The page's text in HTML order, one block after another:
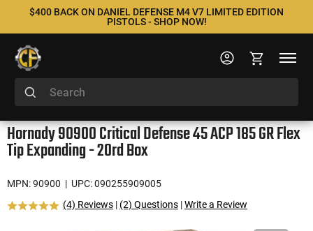
$400 BACK ON DANIEL DEFENSE M4 V7 LIMITED EDITION
PISTOLS - SHOP NOW!
Hornady 90900 Critical Defense 45 ACP 185 GR Flex
Tip Expanding - 20rd Box
MPN: 90900 | UPC: 090255909005
(4) Reviews | (2) Questions |Write a Review